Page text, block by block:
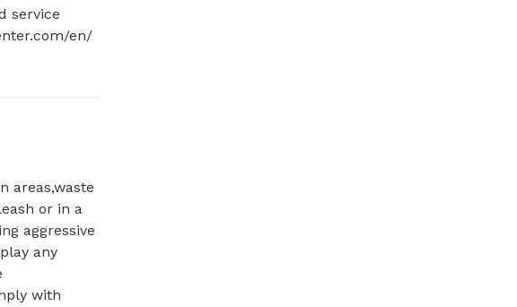
service
en/
areas,waste
or in a
aggressive
any
with